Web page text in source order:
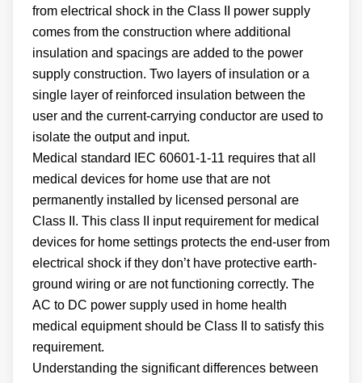
from electrical shock in the Class II power supply
comes from the construction where additional
insulation and spacings are added to the power
supply construction. Two layers of insulation or a
single layer of reinforced insulation between the
user and the current-carrying conductor are used to
isolate the output and input.
Medical standard IEC 60601-1-11 requires that all
medical devices for home use that are not
permanently installed by licensed personal are
Class II. This class II input requirement for medical
devices for home settings protects the end-user from
electrical shock if they don’t have protective earth-
ground wiring or are not functioning correctly. The
AC to DC power supply used in home health
medical equipment should be Class II to satisfy this
requirement.
Understanding the significant differences between